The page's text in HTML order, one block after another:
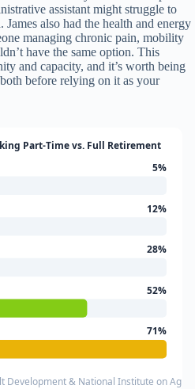
assistant might struggle to
also had the health and energy
managing chronic pain, mobility
have the same option. This
and capacity, and it’s worth being
before relying on it as your
Part-Time vs. Full Retirement
5%
12%
28%
52%
71%
Development & National Institute on